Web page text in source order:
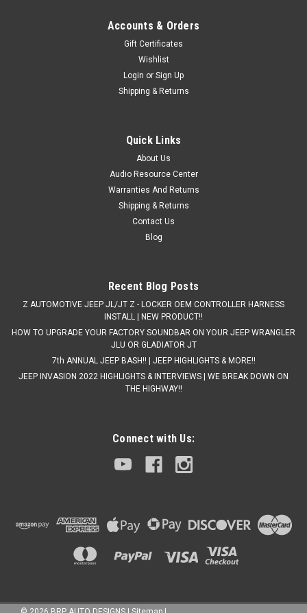
Accounts & Orders
Gift Certificates
Wishlist
Login or Sign Up
Shipping & Returns
Quick Links
About Us
Audio Resource Center
Warranties And Returns
Shipping & Returns
Contact Us
Blog
Recent Blog Posts
Z AUTOMOTIVE JEEP JL/JT Z - LOCKER OEM CONTROLLER HARNESS
INSTALL | NEW PRODUCT!!
HOW TO UPGRADE YOUR FACTORY SOUNDBAR ON YOUR JEEP WRANGLER
JLU OR GLADIATOR JT
7th ANNUAL JEEP BASH!! | JEEP HIGHLIGHTS & MORE!!
JEEP INVASION 2022 HIGHLIGHTS & INTERVIEWS | WE BREAK DOWN ON
THE HIGHWAY!!
Connect with Us: